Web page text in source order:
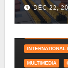
DÉC 22,
INTERNATIONAL
MULTIMEDIA